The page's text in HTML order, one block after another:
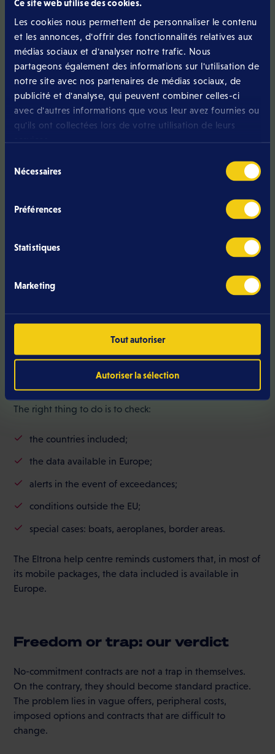
Ce site web utilise des cookies.
Les cookies nous permettent de personnaliser le contenu
et les annonces, d'offrir des fonctionnalités relatives aux
médias sociaux et d'analyser notre trafic. Nous
partageons également des informations sur l'utilisation de
notre site avec nos partenaires de médias sociaux, de
publicité et d'analyse, qui peuvent combiner celles-ci
avec d'autres informations que vous leur avez fournies ou
qu'ils ont collectées lors de votre utilisation de leurs
duNécessaires
Préférences
Statistiques
Marketing
Tout autoriser
Autoriser la sélection
easily move upmarket;
reduce when your needs decrease;
keep your number;
terminate without unnecessary penalties.
On its mobile page, Eltrona emphasises this simplicity and
Monitor network quality
Price matters, but quality of use matters more. Eltrona
relies on the POST network, which is presented on its
coverage. For cross-border commuters or regular
travellers, a stable network limits dropouts, improves
voice quality and makes professional use more
comfortable.
Check roaming before signing
The right thing to do is to check:
the countries included;
the data available in Europe;
alerts in the event of exceedances;
conditions outside the EU;
special cases: boats, aeroplanes, border areas.
The Eltrona help centre reminds customers that, in most of
its mobile packages, the data included is available in
Europe.
Freedom or trap: our verdict
No-commitment contracts are not a trap in themselves.
On the contrary, they should become standard practice.
The problem lies in vague offers, peripheral costs,
imposed options and contracts that are difficult to
change.